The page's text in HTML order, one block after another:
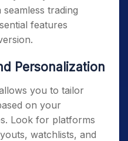
trading
features
Personalization
you to tailor
on your
Look for platforms
watchlists, and